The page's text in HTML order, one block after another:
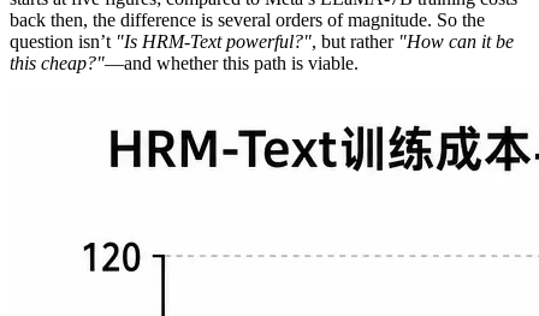
back then, the difference is several orders of magnitude. So the
question isn’t "Is HRM-Text powerful?", but rather "How can it be
this cheap?"—and whether this path is viable.